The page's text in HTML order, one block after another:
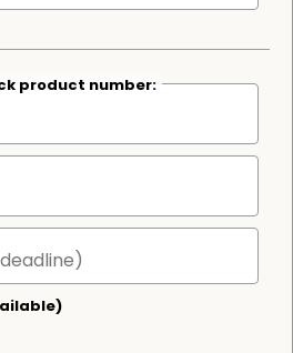
product number: